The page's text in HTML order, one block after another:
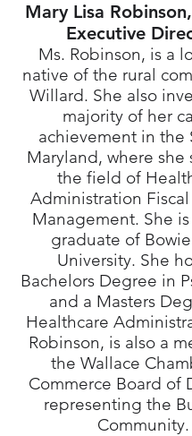
Mary Lisa
Executive
Ms. Robinson, is a
native of the rural
Willard. She also
majority of her
achievement in the
Maryland, where she
the field of
Administration Fiscal
Management. She
graduate of
University. She
Bachelors Degree in
and a Masters
Healthcare
Robinson, is also a
the Wallace
Commerce Board of
representing the
Community.